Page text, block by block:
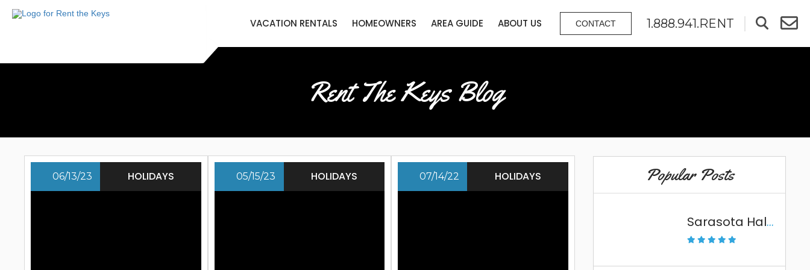
VACATION RENTALS HOMEOWNERS AREA GUIDE ABOUT US CONTACT 1.888.941.RENT
Rent The Keys Blog
06/13/23 HOLIDAYS 05/15/23 HOLIDAYS 07/14/22 HOLIDAYS Popular Posts
Sarasota Halloween Fun